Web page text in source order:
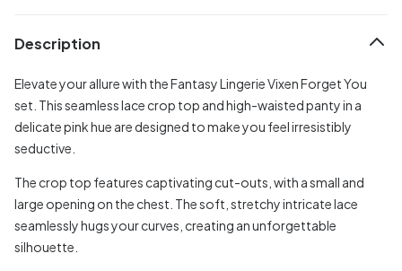
Description
Elevate your allure with the Fantasy Lingerie Vixen Forget You
set. This seamless lace crop top and high-waisted panty in a
delicate pink hue are designed to make you feel irresistibly
seductive.
The crop top features captivating cut-outs, with a small and
large opening on the chest. The soft, stretchy intricate lace
seamlessly hugs your curves, creating an unforgettable
silhouette.